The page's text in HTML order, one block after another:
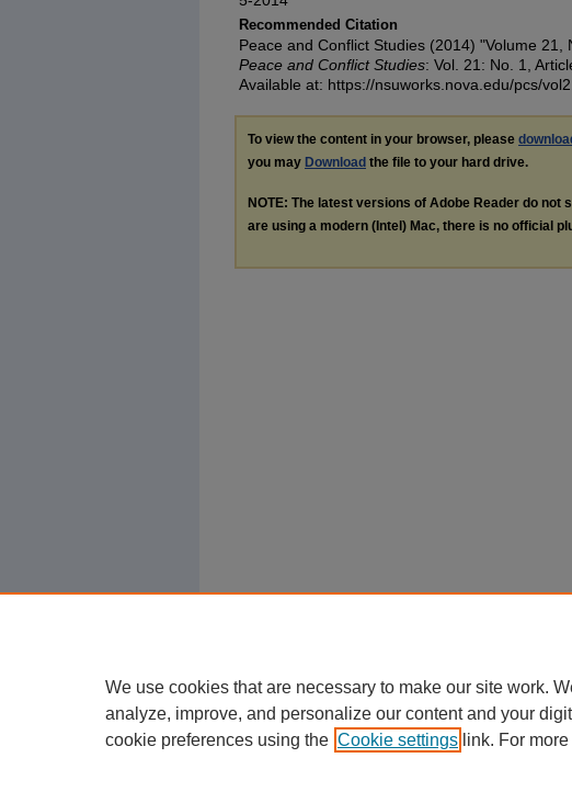
Recommended Citation
Peace and Conflict Studies (2014) "Volume 21,
Peace and Conflict Studies: Vol. 21: No. 1,
Available at: https://nsuworks.nova.edu/pcs/
To view the content in your browser, please
you may Download the file to your hard drive.
NOTE: The latest versions of Adobe Reader do not
are using a modern (Intel) Mac, there is no official
We use cookies that are necessary to make our site work.
analyze, improve, and personalize our content and your
cookie preferences using the Cookie settings link. For